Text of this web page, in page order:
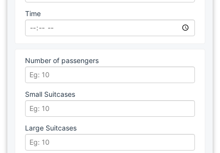
Time
Number of passengers
Small Suitcases
Large Suitcases